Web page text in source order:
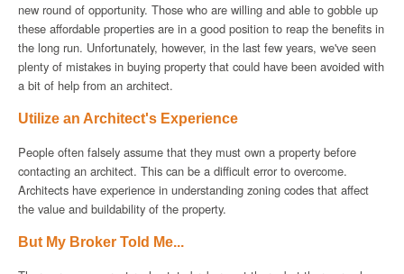
new round of opportunity. Those who are willing and able to gobble up
these affordable properties are in a good position to reap the benefits in
the long run. Unfortunately, however, in the last few years, we've seen
plenty of mistakes in buying property that could have been avoided with
a bit of help from an architect.
Utilize an Architect's Experience
People often falsely assume that they must own a property before
contacting an architect. This can be a difficult error to overcome.
Architects have experience in understanding zoning codes that affect
the value and buildability of the property.
But My Broker Told Me...